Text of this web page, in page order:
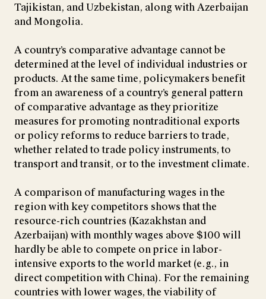
Tajikistan, and Uzbekistan, along with Azerbaijan
and Mongolia.
A country’s comparative advantage cannot be
determined at the level of individual industries or
products. At the same time, policymakers benefit
from an awareness of a country’s general pattern
of comparative advantage as they prioritize
measures for promoting nontraditional exports
or policy reforms to reduce barriers to trade,
whether related to trade policy instruments, to
transport and transit, or to the investment climate.
A comparison of manufacturing wages in the
region with key competitors shows that the
resource-rich countries (Kazakhstan and
Azerbaijan) with monthly wages above $100 will
hardly be able to compete on price in labor-
intensive exports to the world market (e.g., in
direct competition with China). For the remaining
countries with lower wages, the viability of